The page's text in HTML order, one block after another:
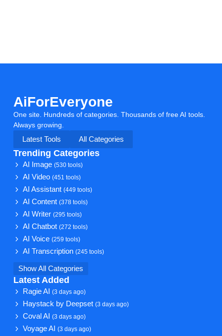
AiForEveryone
One site. Hundreds of categories. Thousands of free AI tools.
Always growing.
Latest Tools
All Categories
Trending Categories
AI Image(530 tools)
AI Video(451 tools)
AI Assistant(449 tools)
AI Content(378 tools)
AI Writer(295 tools)
AI Chatbot(272 tools)
AI Voice(259 tools)
AI Transcription(245 tools)
Show All Categories
Latest Added
Ragie AI(3 days ago)
Haystack by Deepset(3 days ago)
Coval AI(3 days ago)
Voyage AI(3 days ago)